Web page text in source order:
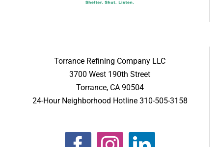
Torrance Refining Company LLC
3700 West 190th Street
Torrance, CA 90504
24-Hour Neighborhood Hotline 310-505-3158